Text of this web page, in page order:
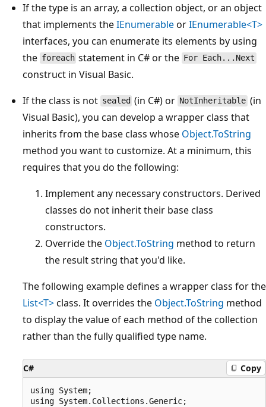
If the type is an array, a collection object, or an object
that implements theIEnumerableorIEnumerable<T>
interfaces, you can enumerate its elements by using
the foreach statement in C# or the For Each...Next
construct in Visual Basic.
If the class is not sealed (in C#) or NotInheritable (in
Visual Basic), you can develop a wrapper class that
inherits from the base class whose Object.ToString
method you want to customize. At a minimum, this
requires that you do the following:
Implement any necessary constructors. Derived
classes do not inherit their base class
constructors.
Override the Object.ToString method to return
the result string that you'd like.
The following example defines a wrapper class for the
List<T>class. It overrides the Object.ToString method
to display the value of each method of the collection
rather than the fully qualified type name.
C# Copy
using System;
using System.Collections.Generic;